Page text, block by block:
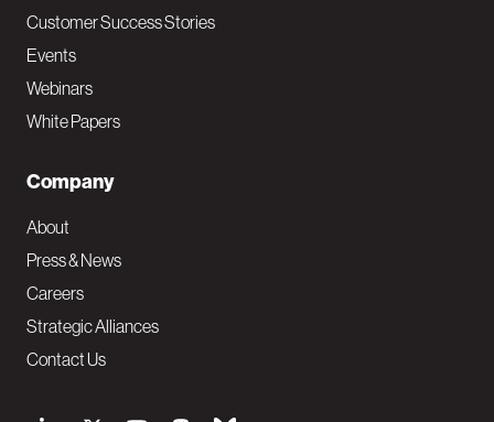
Customer Success Stories
Events
Webinars
White Papers
Company
About
Press & News
Careers
Strategic Alliances
Contact Us